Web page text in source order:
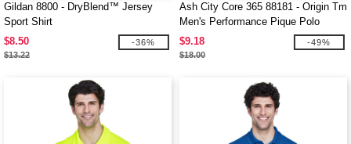
Gildan 8800 - DryBlend™ Jersey
Sport Shirt
$8.50
$13.22
-36%
Ash City Core 365 88181 - Origin Tm
Men's Performance Pique Polo
$9.18
$18.00
-49%